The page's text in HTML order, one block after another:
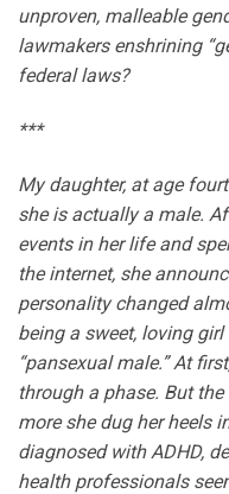
unproven, malleable
lawmakers enshrining
federal laws?
***
My daughter, at age
she is actually a male.
events in her life and
the internet, she
personality changed
being a sweet, loving
“pansexual male.” At
through a phase. But
more she dug her heels
diagnosed with ADHD,
health professionals